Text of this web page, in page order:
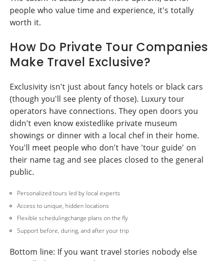
people who value time and experience, it's totally
worth it.
How Do Private Tour Companies
Make Travel Exclusive?
Exclusivity isn't just about fancy hotels or black cars
(though you'll see plenty of those). Luxury tour
operators have connections. They open doors you
didn't even know existedlike private museum
showings or dinner with a local chef in their home.
You'll meet people who don't have 'tour guide' on
their name tag and see places closed to the general
public.
Personalized tours led by local experts
Access to unique, hidden locations
Flexible schedulingchange plans on the fly
Support before, during, and after your trip
Bottom line: If you want travel stories nobody else